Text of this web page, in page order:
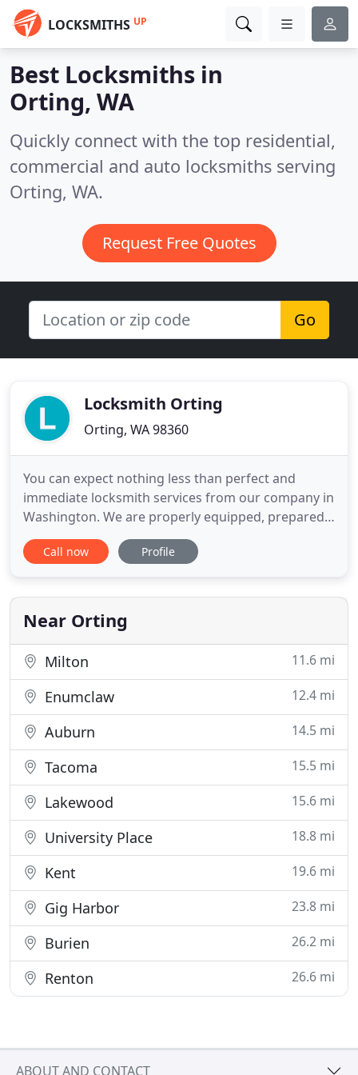
LOCKSMITHS UP
Best Locksmiths in
Orting, WA
Quickly connect with the top residential,
commercial and auto locksmiths serving
Orting, WA.
Request Free Quotes
Go
Locksmith Orting
Orting, WA 98360
You can expect nothing less than perfect and
immediate locksmith services from our company in
Washington. We are properly equipped, prepared
and trained to deal with the most awkward cases.
We are experts in home, commercial and car
have got more or less to do with locks, we are a
very reliable servant
Call now Profile
Near Orting
Milton 11.6 mi
Enumclaw 12.4 mi
Auburn 14.5 mi
Tacoma 15.5 mi
Lakewood 15.6 mi
University Place 18.8 mi
Kent 19.6 mi
Gig Harbor 23.8 mi
Burien 26.2 mi
Renton 26.6 mi
ABOUT AND CONTACT